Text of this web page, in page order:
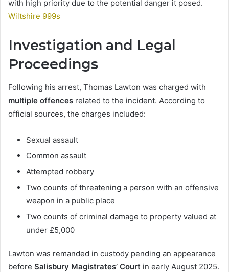
with high priority due to the potential danger it posed.
Wiltshire 999s
Investigation and Legal
Proceedings
Following his arrest, Thomas Lawton was charged with
multiple offences related to the incident. According to
official sources, the charges included:
Sexual assault
Common assault
Attempted robbery
Two counts of threatening a person with an offensive
weapon in a public place
Two counts of criminal damage to property valued at
under £5,000
Lawton was remanded in custody pending an appearance
before Salisbury Magistrates’ Court in early August 2025.